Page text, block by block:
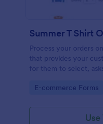
Summer T Shirt
Process your orders
that provides your
for them to select,
information.
Go to Category:
E-commerce Forms